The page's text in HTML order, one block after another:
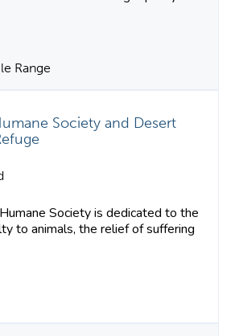
Range
Society and Desert
Society is dedicated to the
to animals, the relief of suffering